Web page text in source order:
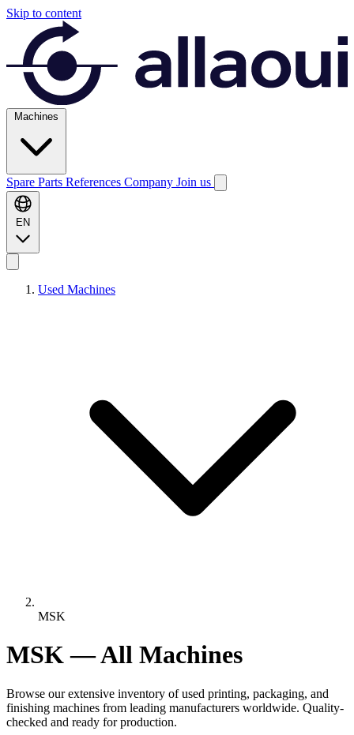
Skip to content
Machines
Spare Parts References Company Join us
EN
Used Machines
MSK
MSK — All Machines
Browse our extensive inventory of used printing, packaging, and
finishing machines from leading manufacturers worldwide. Quality-
checked and ready for production.